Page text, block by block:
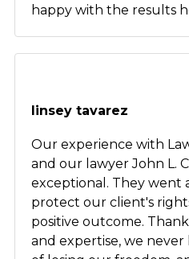
happy with the results
linsey tavarez
Our experience with
and our lawyer John L.
exceptional. They went
protect our client's
positive outcome.
and expertise, we